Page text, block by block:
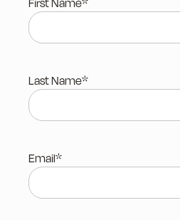
Last Name*
Email*